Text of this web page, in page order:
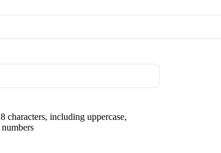
characters, including uppercase,